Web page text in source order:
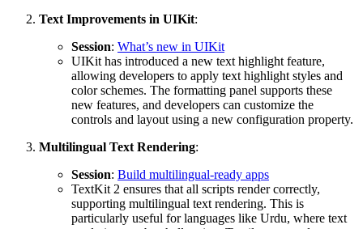
Text Improvements in UIKit:
Session: What’s new in UIKit
UIKit has introduced a new text highlight feature,
allowing developers to apply text highlight styles and
color schemes. The formatting panel supports these
new features, and developers can customize the
controls and layout using a new configuration property.
Multilingual Text Rendering:
Session: Build multilingual-ready apps
TextKit 2 ensures that all scripts render correctly,
supporting multilingual text rendering. This is
particularly useful for languages like Urdu, where text